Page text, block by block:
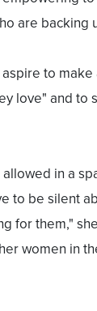
are backing
to
love" and to
in a
to be silent
for them,"
women in